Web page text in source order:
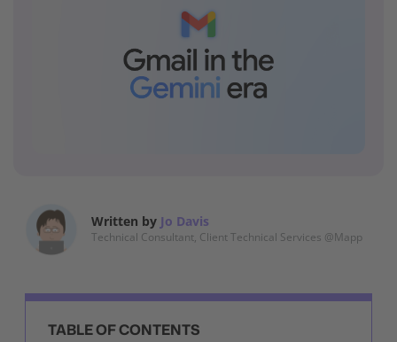
Written by Jo Davis
Technical Consultant, Client Technical Services @Mapp
TABLE OF CONTENTS